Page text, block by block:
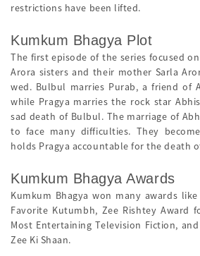
restrictions have been lifted.
Kumkum Bhagya Plot
The first episode of the series focused
Arora sisters and their mother Sarla
wed. Bulbul marries Purab, a friend of
while Pragya marries the rock star
sad death of Bulbul. The marriage of
to face many difficulties. They
holds Pragya accountable for the death
Kumkum Bhagya Awards
Kumkum Bhagya won many awards
Favorite Kutumbh, Zee Rishtey Award
Most Entertaining Television Fiction,
Zee Ki Shaan.